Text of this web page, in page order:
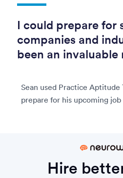
I could prepare for
companies and
been an invaluable
Sean used Practice Aptitude
prepare for his upcoming
Hire